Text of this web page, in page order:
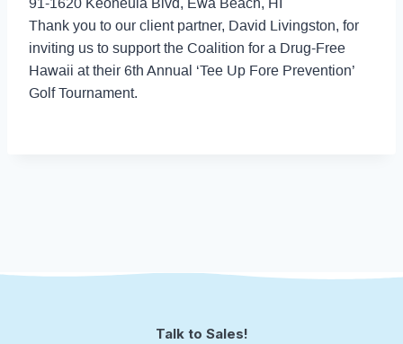
91-1620 Keoneula Blvd, Ewa Beach, HI
Thank you to our client partner, David Livingston, for
inviting us to support the Coalition for a Drug-Free
Hawaii at their 6th Annual ‘Tee Up Fore Prevention’
Golf Tournament.
Talk to Sales!